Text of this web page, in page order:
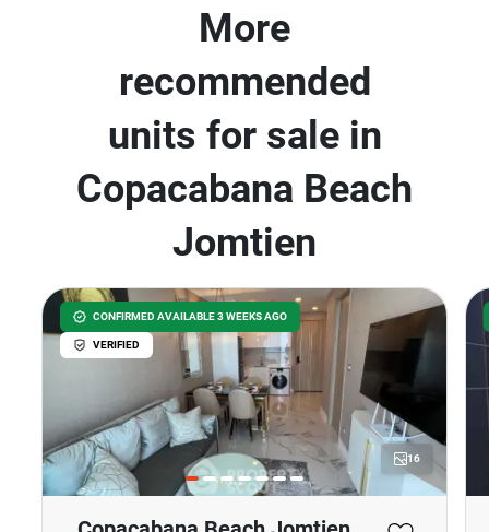
More
recommended
units for sale in
Copacabana Beach
Jomtien
CONFIRMED AVAILABLE 3 WEEKS AGO
VERIFIED
16